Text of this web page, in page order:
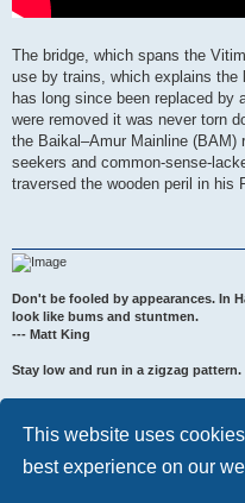
This website uses
best experience on our
The bridge, which spans the
use by trains, which explains
has long since been replaced by
were removed it was never torn
the Baikal–Amur Mainline (BAM)
seekers and common-sense-
traversed the wooden peril in his
Don't be fooled by appearances. In
look like bums and stuntmen.
--- Matt King
Stay low and run in a zigzag pattern.
Post Reply